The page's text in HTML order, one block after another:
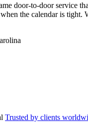
door-to-door service
the calendar is tight.
Trusted by clients